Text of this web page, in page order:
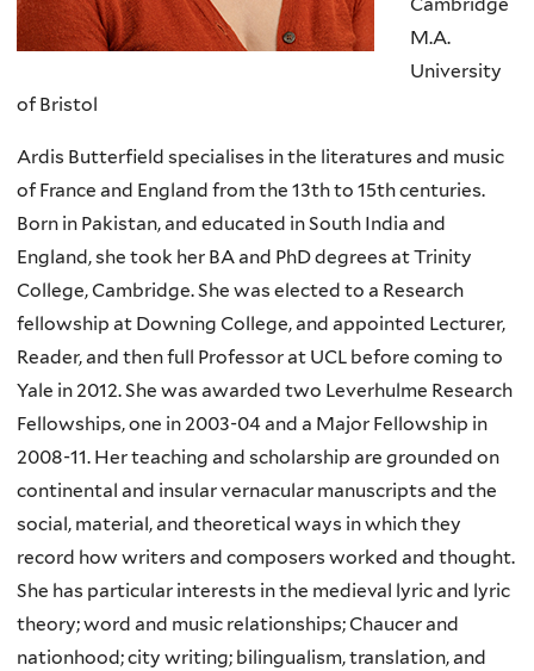
M.A.
University
of Bristol
Ardis Butterfield specialises in the literatures and music
of France and England from the 13th to 15th centuries.
Born in Pakistan, and educated in South India and
England, she took her BA and PhD degrees at Trinity
College, Cambridge. She was elected to a Research
fellowship at Downing College, and appointed Lecturer,
Reader, and then full Professor at UCL before coming to
Yale in 2012. She was awarded two Leverhulme Research
Fellowships, one in 2003-04 and a Major Fellowship in
2008-11. Her teaching and scholarship are grounded on
continental and insular vernacular manuscripts and the
social, material, and theoretical ways in which they
record how writers and composers worked and thought.
She has particular interests in the medieval lyric and lyric
theory; word and music relationships; Chaucer and
nationhood; city writing; bilingualism, translation, and